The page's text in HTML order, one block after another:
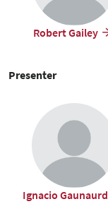
Robert Gailey
Presenter
Ignacio Gaunaurd